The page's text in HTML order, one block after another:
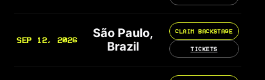
SEP 12, 2026
São Paulo,
Brazil
CLAIM BACKSTAGE
TICKETS